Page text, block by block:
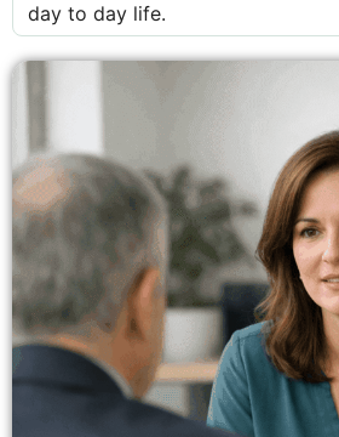
day to day life.